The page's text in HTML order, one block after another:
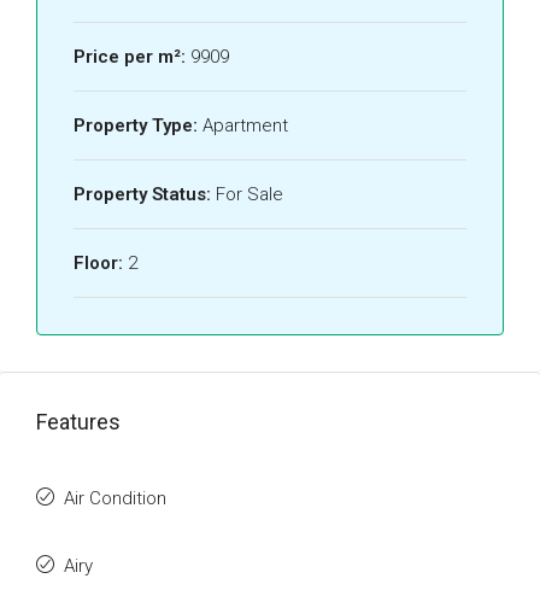
Price per m²: 9909
Property Type: Apartment
Property Status: For Sale
Floor: 2
Features
Air Condition
Airy